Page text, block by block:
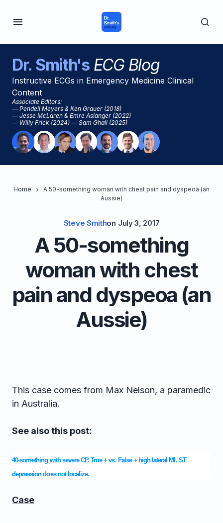
Dr. Smith'sECG Blog
Instructive ECGs in Emergency Medicine Clinical
Content
Associate Editors:
— Pendell Meyers & Ken Grauer (2018)
— Jesse McLaren & Emre Aslanger (2022)
— Willy Frick (2024) — Sam Ghali (2025)
Home
A 50-something woman with chest pain and dyspeoa (an
Aussie)
Steve Smithon July 3, 2017
A 50-something
woman with chest
pain and dyspeoa (an
Aussie)
This case comes from Max Nelson, a paramedic
in Australia.
See also this post:
40-something with severe CP. True + vs. False + high lateral MI. ST
depression does not localize.
Case